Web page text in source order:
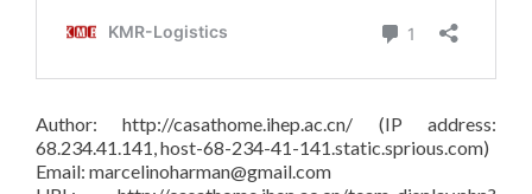
Author: http://casathome.ihep.ac.cn/ (IP address:
68.234.41.141, host-68-234-41-141.static.sprious.com)
Email: marcelinoharman@gmail.com